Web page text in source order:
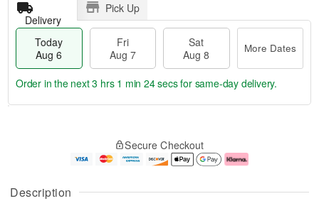
Description
Delivery
Pick Up
Today
Aug 6
Fri
Aug 7
Sat
Aug 8
More Dates
u
g
g
e
t
Order in the next3 hrs 1 min 23 secsfor same-day delivery.
Secure Checkout